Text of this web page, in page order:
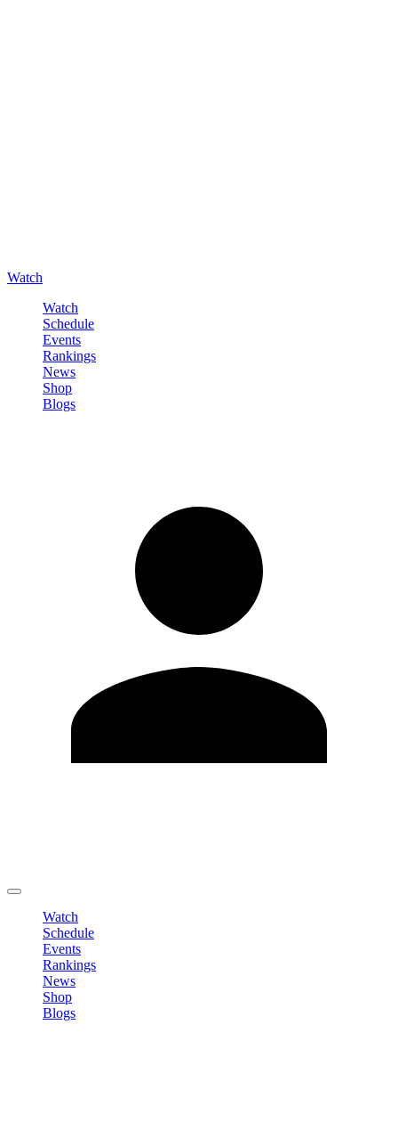
Watch
Watch
Schedule
Events
Rankings
News
Shop
Blogs
Watch
Schedule
Events
Rankings
News
Shop
Blogs